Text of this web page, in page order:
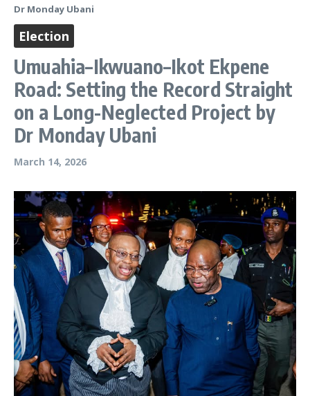
Dr Monday Ubani
Election
Umuahia–Ikwuano–Ikot Ekpene
Road: Setting the Record Straight
on a Long-Neglected Project by
Dr Monday Ubani
March 14, 2026